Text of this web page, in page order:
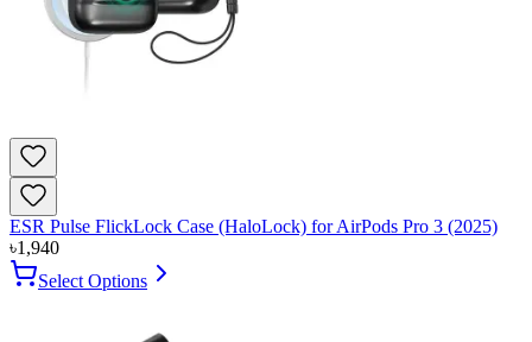
ESR Pulse FlickLock Case (HaloLock) for AirPods Pro 3 (2025)
৳1,940
Select Options